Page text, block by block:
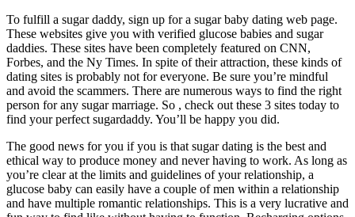
To fulfill a sugar daddy, sign up for a sugar baby dating web page.
These websites give you with verified glucose babies and sugar
daddies. These sites have been completely featured on CNN,
Forbes, and the Ny Times. In spite of their attraction, these kinds of
dating sites is probably not for everyone. Be sure you’re mindful
and avoid the scammers. There are numerous ways to find the right
person for any sugar marriage. So , check out these 3 sites today to
find your perfect sugardaddy. You’ll be happy you did.
The good news for you if you is that sugar dating is the best and
ethical way to produce money and never having to work. As long as
you’re clear at the limits and guidelines of your relationship, a
glucose baby can easily have a couple of men within a relationship
and have multiple romantic relationships. This is a very lucrative and